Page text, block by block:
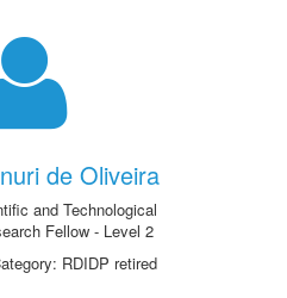
de Oliveira
and Technological
Fellow - Level 2
RDIDP retired